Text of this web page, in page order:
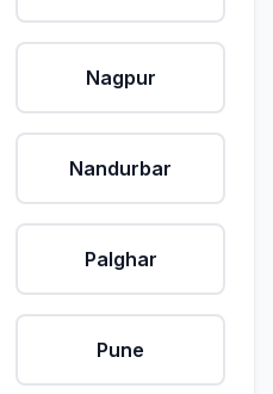
Nagpur
Nandurbar
Palghar
Pune